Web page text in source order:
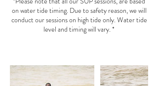
on water tide timing. Due to safety reason, we will
conduct our sessions on high tide only. Water tide
level and timing will vary. *